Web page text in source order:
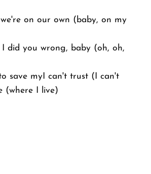
on our own (baby, on my
I did you wrong, baby (oh, oh,
save myI can't trust (I can't
(where I live)